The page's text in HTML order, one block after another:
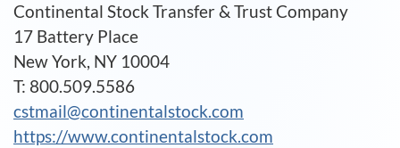
Continental Stock Transfer & Trust Company
17 Battery Place
New York, NY 10004
T: 800.509.5586
cstmail@continentalstock.com
https://www.continentalstock.com